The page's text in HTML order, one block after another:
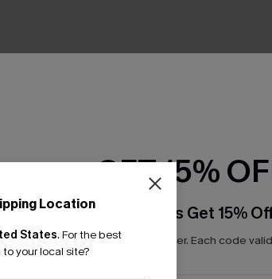
Location
States. For the best
your local site?
GET 15%
Email Subscribers Get 15%
*One code per order. Each code